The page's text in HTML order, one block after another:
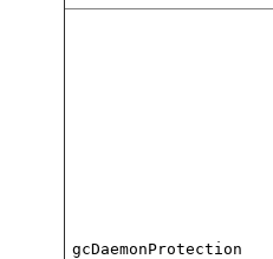
gcDaemonProtection